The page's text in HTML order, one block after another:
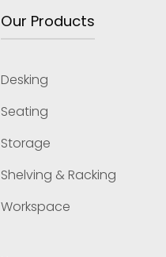
Our Products
Desking
Seating
Storage
Shelving & Racking
Workspace